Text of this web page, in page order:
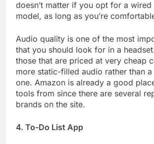
doesn’t matter if you opt for a
model, as long as you’re
Audio quality is one of the most
that you should look for in a
those that are priced at very cheap
more static-filled audio rather than
one. Amazon is already a good
tools from since there are several
brands on the site.
4. To-Do List App